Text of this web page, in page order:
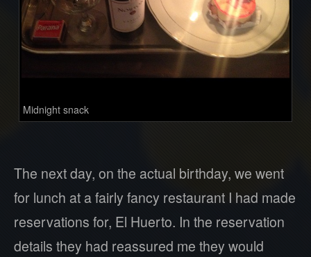
Midnight snack
The next day, on the actual birthday, we went
for lunch at a fairly fancy restaurant I had made
reservations for, El Huerto. In the reservation
details they had reassured me they would